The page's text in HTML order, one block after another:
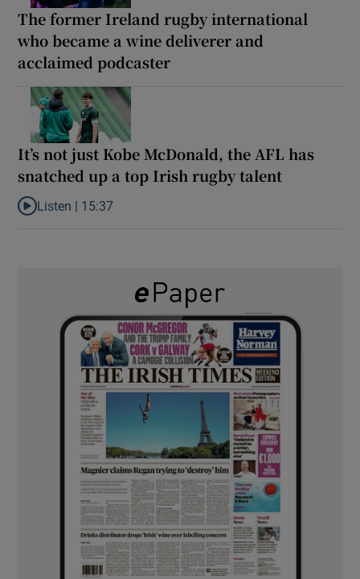
The former Ireland rugby international
who became a wine deliverer and
acclaimed podcaster
It’s not just Kobe McDonald, the AFL has
snatched up a top Irish rugby talent
Listen to It’s not just Kobe McDonald, the AFL has snatched up
Listen | 15:37